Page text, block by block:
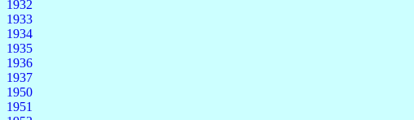
1932
1933
1934
1935
1936
1937
1950
1951